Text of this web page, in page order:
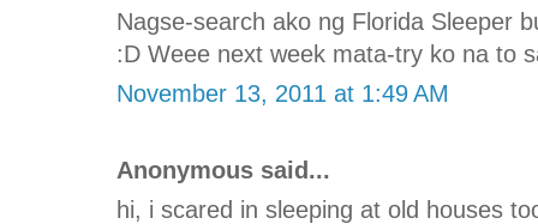
Nagse-search ako ng Florida Sleeper
:D Weee next week mata-try ko na to
November 13, 2011 at 1:49 AM
Anonymous said...
hi, i scared in sleeping at old houses